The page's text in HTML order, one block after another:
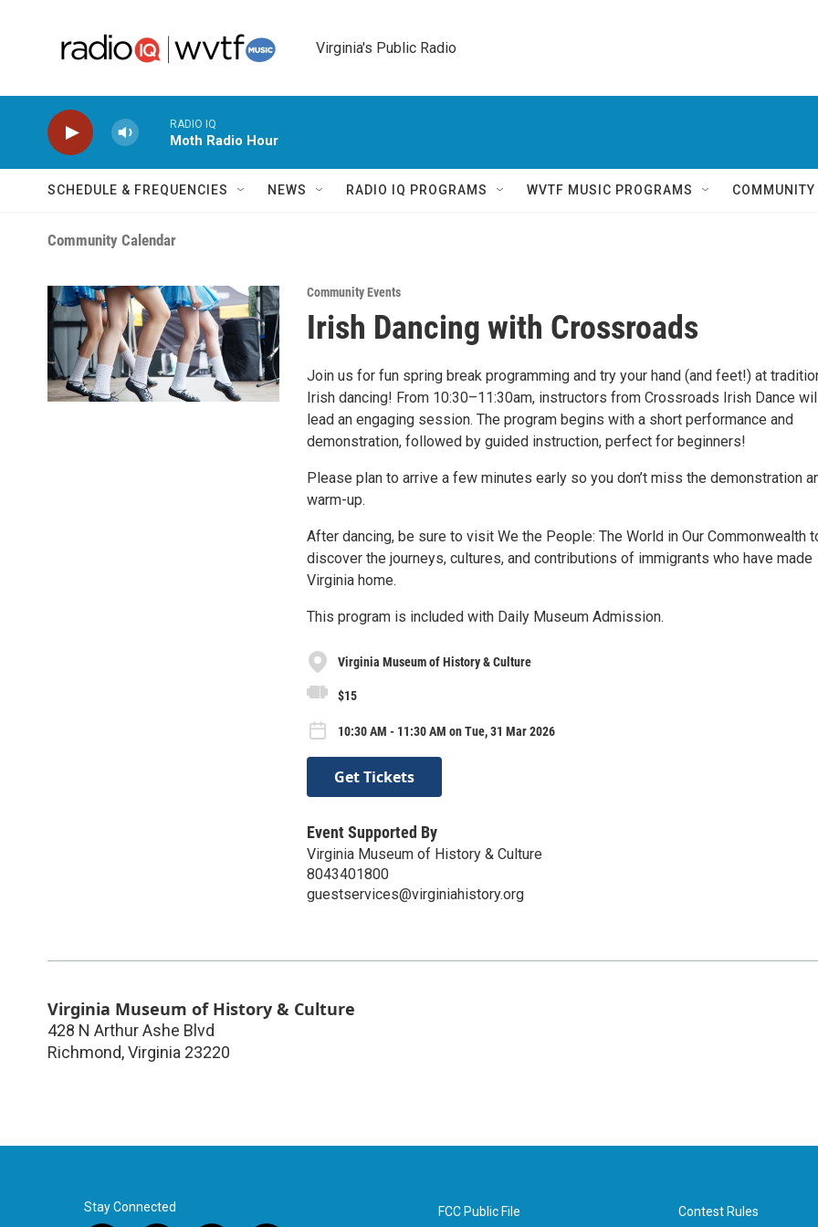
Virginia's Public Radio
RADIO IQ
Moth Radio Hour
SCHEDULE & FREQUENCIES NEWS RADIO IQ PROGRAMS WVTF MUSIC PROGRAMS
Community Calendar
Community Events
Irish Dancing with Crossroads
Join us for fun spring break programming and try your hand (and feet!) at
Irish dancing! From 10:30–11:30am, instructors from Crossroads Irish Dance
lead an engaging session. The program begins with a short performance and
demonstration, followed by guided instruction, perfect for beginners!
Please plan to arrive a few minutes early so you don’t miss the demonstration
warm-up.
After dancing, be sure to visit We the People: The World in Our Commonwealth
discover the journeys, cultures, and contributions of immigrants who have made
Virginia home.
This program is included with Daily Museum Admission.
Virginia Museum of History & Culture
$15
10:30 AM - 11:30 AM on Tue, 31 Mar 2026
Get Tickets
Event Supported By
Virginia Museum of History & Culture
8043401800
guestservices@virginiahistory.org
Virginia Museum of History & Culture
428 N Arthur Ashe Blvd
Richmond,Virginia 23220
Stay Connected FCC Public File Contest Rules